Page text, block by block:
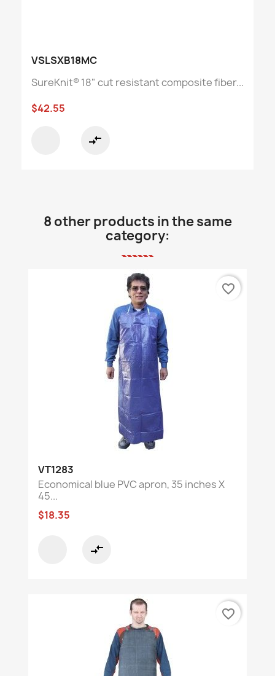
VSLSXB18MC
SureKnit® 18" cut resistant composite fiber...
$42.55
compare_arrows
8 other products in the same
category:
VT1283
Economical blue PVC apron, 35 inches X
45...
$18.35
compare_arrows
favorite_border
favorite_border